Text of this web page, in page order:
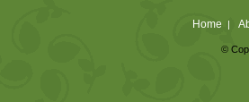
Home |
©